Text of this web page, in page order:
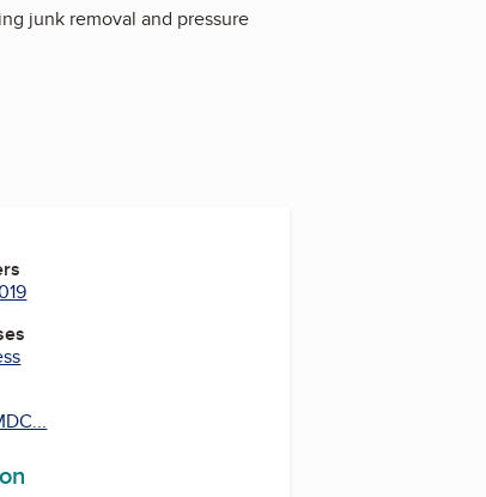
junk removal and pressure